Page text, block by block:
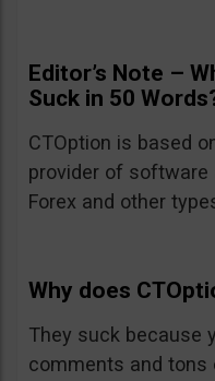
Editor’s Note –
Suck in 50
CTOption is based
provider of
Forex and other
Why does
They suck because
comments and